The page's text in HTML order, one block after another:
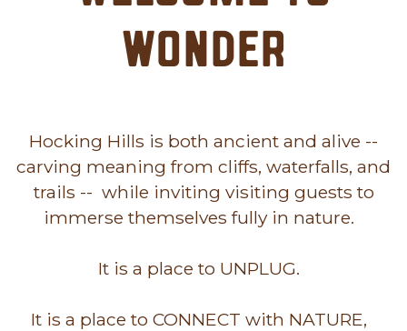
Wonder
Hocking Hills is both ancient and alive --
carving meaning from cliffs, waterfalls, and
trails -- while inviting visiting guests to
immerse themselves fully in nature.
It is a place to UNPLUG.
It is a place to CONNECT with NATURE,